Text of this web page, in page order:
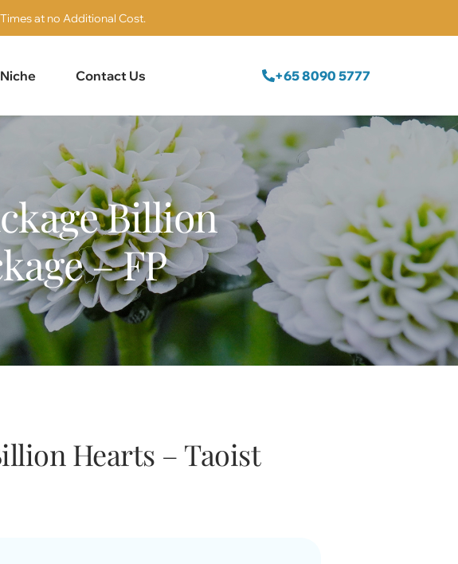
at no Additional Cost.
Contact Us +65 8090 5777
Billion
– FP
Hearts – Taoist